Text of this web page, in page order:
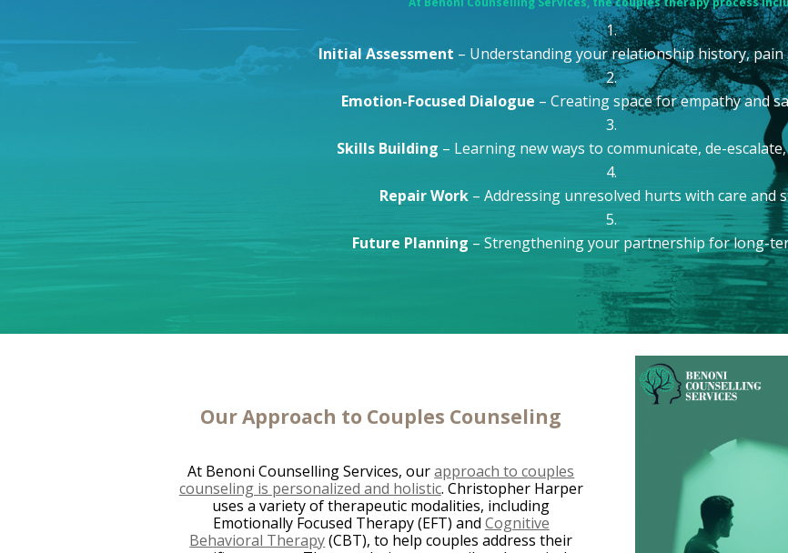
Initial Assessment – Understanding your relationship history, pain
Emotion-Focused Dialogue – Creating space for empathy and
Skills Building – Learning new ways to communicate, de-
Repair Work – Addressing unresolved hurts with care and
Future Planning – Strengthening your partnership for long-
Our Approach to Couples Counseling
At Benoni Counselling Services, ourapproach to couples
counseling is personalized and holistic. Christopher Harper
uses a variety of therapeutic modalities, including
Emotionally Focused Therapy (EFT) and Cognitive
Behavioral Therapy(CBT), to help couples address their